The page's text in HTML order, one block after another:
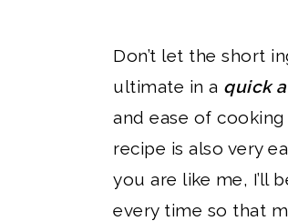
Don’t let the short
ultimate in a quick
and ease of
recipe is also very
you are like me, I’ll
every time so that